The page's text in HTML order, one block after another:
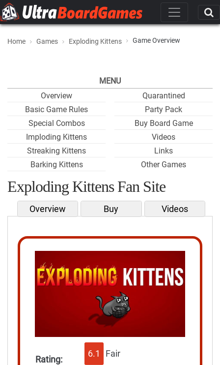
Home Games Exploding Kittens Game Overview
MENU
Overview
Basic Game Rules
Special Combos
Imploding Kittens
Streaking Kittens
Barking Kittens
Quarantined
Party Pack
Buy Board Game
Videos
Links
Other Games
Exploding Kittens Fan Site
Overview Buy Videos
Rating:
6.1 Fair